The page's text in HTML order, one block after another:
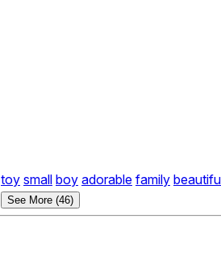
toy small boy adorable family
See More (46)